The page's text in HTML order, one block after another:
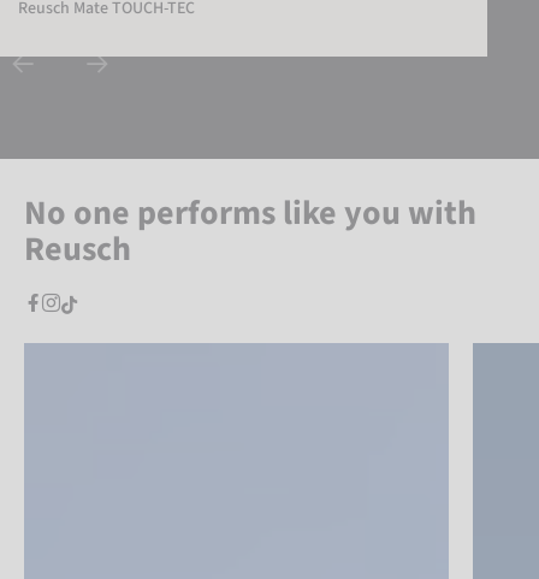
Reusch Mate TOUCH-TEC
No one performs like you with
Reusch